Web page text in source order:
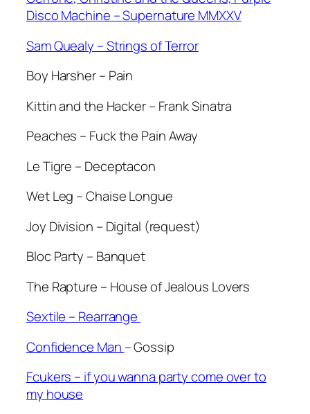
Disco Machine – Supernature MMXXV
Sam Quealy – Strings of Terror
Boy Harsher – Pain
Kittin and the Hacker – Frank Sinatra
Peaches – Fuck the Pain Away
Le Tigre – Deceptacon
Wet Leg – Chaise Longue
Joy Division – Digital (request)
Bloc Party – Banquet
The Rapture – House of Jealous Lovers
Sextile – Rearrange
Confidence Man – Gossip
Fcukers – if you wanna party come over to
my house